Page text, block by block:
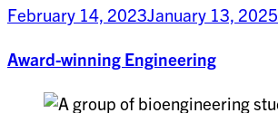
February 14, 2023January 13, 2025
Award-winning Engineering